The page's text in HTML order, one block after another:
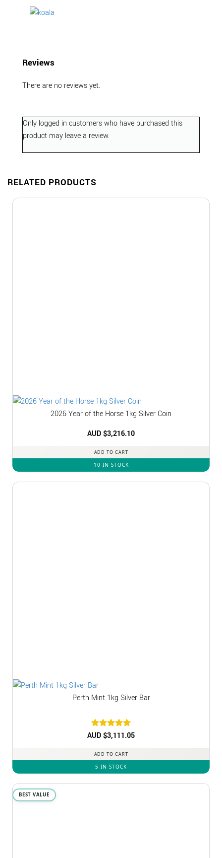
Reviews
There are no reviews yet.
Only logged in customers who have purchased this
product may leave a review.
RELATED PRODUCTS
2026 Year of the Horse 1kg Silver Coin
AUD $3,216.10
ADD TO CART
10 IN STOCK
Perth Mint 1kg Silver Bar
Rated 5
AUD $3,111.05
ADD TO CART
5 IN STOCK
BEST VALUE